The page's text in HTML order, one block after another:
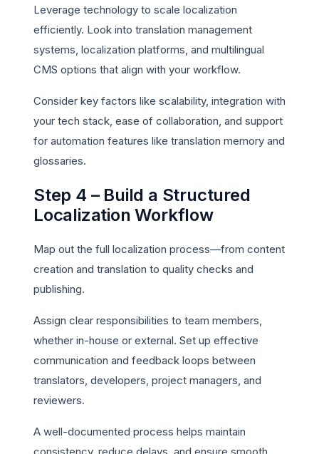
Leverage technology to scale localization
efficiently. Look into translation management
systems, localization platforms, and multilingual
CMS options that align with your workflow.
Consider key factors like scalability, integration with
your tech stack, ease of collaboration, and support
for automation features like translation memory and
glossaries.
Step 4 – Build a Structured
Localization Workflow
Map out the full localization process—from content
creation and translation to quality checks and
publishing.
Assign clear responsibilities to team members,
whether in-house or external. Set up effective
communication and feedback loops between
translators, developers, project managers, and
reviewers.
A well-documented process helps maintain